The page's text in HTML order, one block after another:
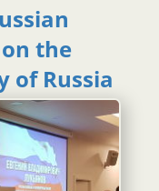
the
of Russia